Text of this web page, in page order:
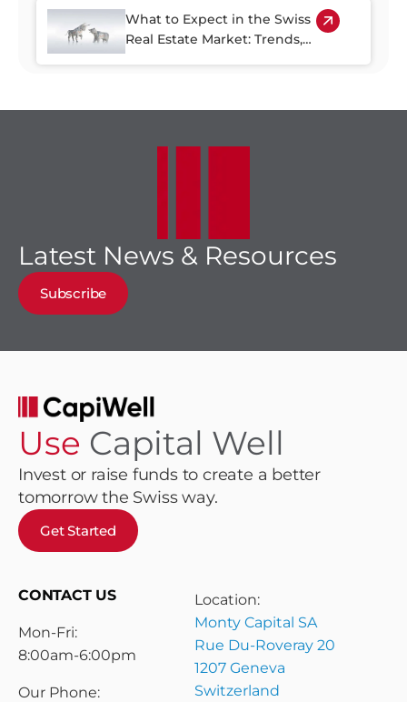
What to Expect in the Swiss
Real Estate Market: Trends,
Latest News & Resources
Subscribe
Use Capital Well
Invest or raise funds to create a better
tomorrow the Swiss way.
Get Started
CONTACT US
Mon-Fri:
8:00am-6:00pm
Our Phone:
Location:
Monty Capital SA
Rue Du-Roveray 20
1207 Geneva
Switzerland